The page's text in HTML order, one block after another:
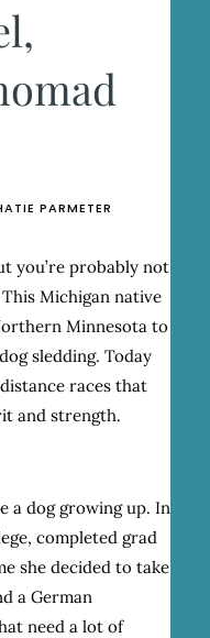
PARMETER
you’re probably not
This Michigan native
Minnesota to
sledding. Today
races that
and strength.
a dog growing up. In
completed grad
she decided to take
a German
need a lot of